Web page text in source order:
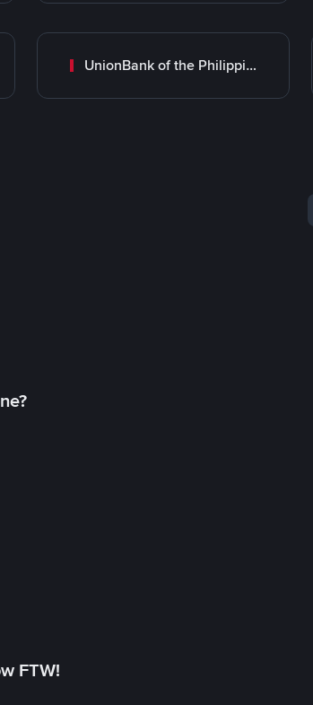
UnionBank of the Philippines
FTW!